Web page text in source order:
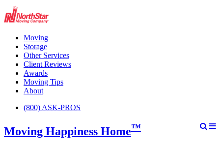
Moving
Storage
Other Services
Client Reviews
Awards
Moving Tips
About
(800) ASK-PROS
Moving Happiness Home™